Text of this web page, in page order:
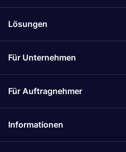
Lösungen
Für Unternehmen
Für Auftragnehmer
Informationen